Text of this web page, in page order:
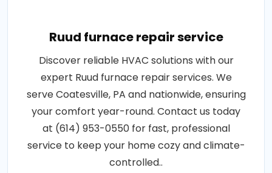
Ruud furnace repair service
Discover reliable HVAC solutions with our
expert Ruud furnace repair services. We
serve Coatesville, PA and nationwide, ensuring
your comfort year-round. Contact us today
at (614) 953-0550 for fast, professional
service to keep your home cozy and climate-
controlled..